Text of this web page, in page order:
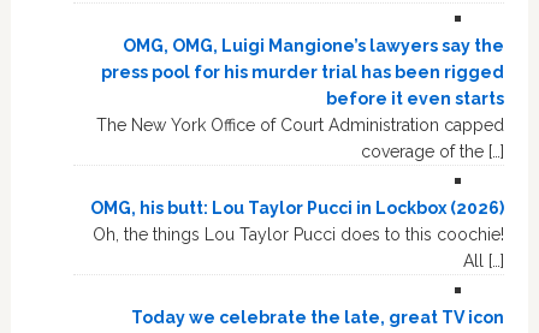
OMG, OMG, Luigi Mangione’s lawyers say the
press pool for his murder trial has been rigged
before it even starts
The New York Office of Court Administration capped
coverage of the […]
OMG, his butt: Lou Taylor Pucci in Lockbox (2026)
Oh, the things Lou Taylor Pucci does to this coochie!
All […]
Today we celebrate the late, great TV icon